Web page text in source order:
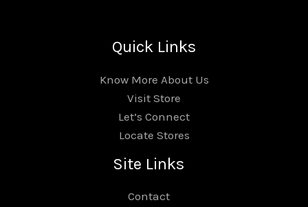
Quick Links
Know More About Us
Visit Store
Let’s Connect
Locate Stores
Site Links
Contact